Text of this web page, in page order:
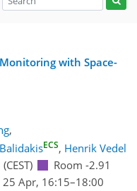
with Space-
,
ECS, Henrik Vedel
(CEST)
Room -2.91
25 Apr, 16:15–18:00